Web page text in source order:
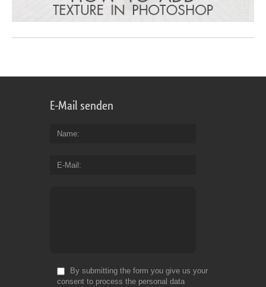
E-Mail senden
Name
E-Mail
By submitting the form you give us your
consent to process the personal data